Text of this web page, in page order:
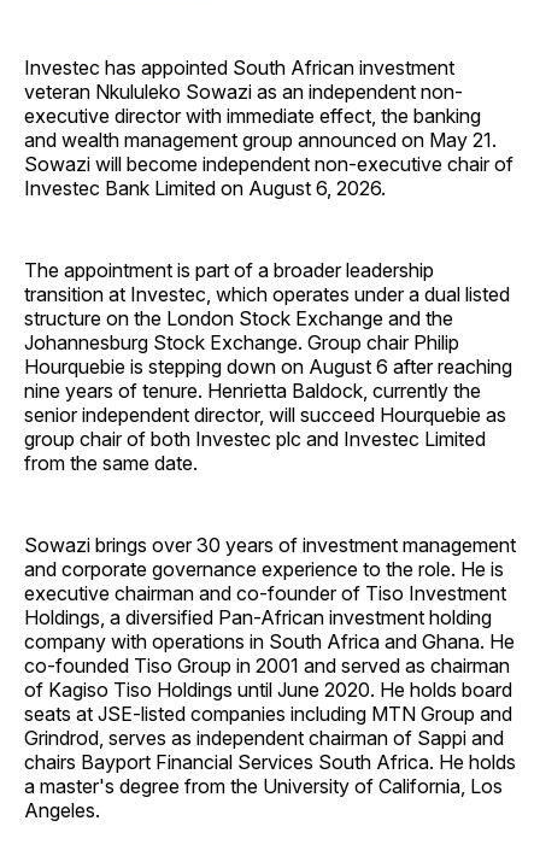
Investec has appointed South African investment
veteran Nkululeko Sowazi as an independent non-
executive director with immediate effect, the banking
and wealth management group announced on May 21.
Sowazi will become independent non-executive chair of
Investec Bank Limited on August 6, 2026.
The appointment is part of a broader leadership
transition at Investec, which operates under a dual listed
structure on the London Stock Exchange and the
Johannesburg Stock Exchange. Group chair Philip
Hourquebie is stepping down on August 6 after reaching
nine years of tenure. Henrietta Baldock, currently the
senior independent director, will succeed Hourquebie as
group chair of both Investec plc and Investec Limited
from the same date.
Sowazi brings over 30 years of investment management
and corporate governance experience to the role. He is
executive chairman and co-founder of Tiso Investment
Holdings, a diversified Pan-African investment holding
company with operations in South Africa and Ghana. He
co-founded Tiso Group in 2001 and served as chairman
of Kagiso Tiso Holdings until June 2020. He holds board
seats at JSE-listed companies including MTN Group and
Grindrod, serves as independent chairman of Sappi and
chairs Bayport Financial Services South Africa. He holds
a master's degree from the University of California, Los
Angeles.